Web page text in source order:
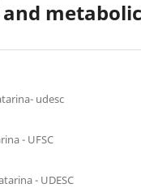
udesc
- UFSC
- UDESC